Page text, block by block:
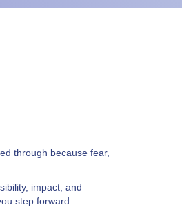
through because fear,
impact, and
step forward.